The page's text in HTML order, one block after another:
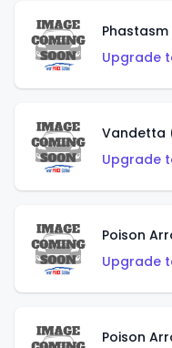
Upgrade
Vandetta
Upgrade
Poison
Upgrade
Poison